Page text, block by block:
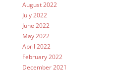
August 2022
July 2022
June 2022
May 2022
April 2022
February 2022
December 2021